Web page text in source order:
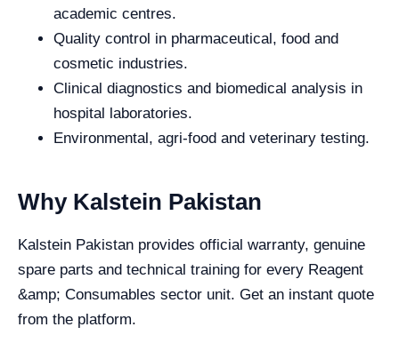
academic centres.
Quality control in pharmaceutical, food and
cosmetic industries.
Clinical diagnostics and biomedical analysis in
hospital laboratories.
Environmental, agri-food and veterinary testing.
Why Kalstein Pakistan
Kalstein Pakistan provides official warranty, genuine
spare parts and technical training for every Reagent
&amp; Consumables sector unit. Get an instant quote
from the platform.